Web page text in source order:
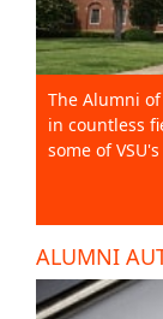
The Alumni
in countless
some of
ALUMNI